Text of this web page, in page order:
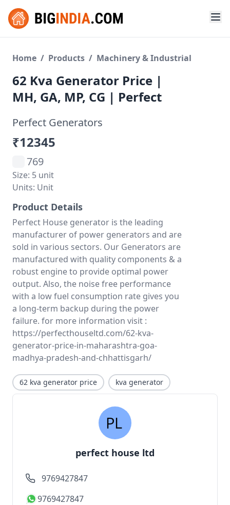
Home / Products / Machinery & Industrial
62 Kva Generator Price |
MH, GA, MP, CG | Perfect
Perfect Generators
₹12345
769
Size: 5 unit
Units: Unit
Product Details
Perfect House generator is the leading
manufacturer of power generators and are
sold in various sectors. Our Generators are
manufactured with quality components & a
robust engine to provide optimal power
output. Also, the noise free performance
with a low fuel consumption rate gives you
a long-term backup during the power
failure. for more information visit :
https://perfecthouseltd.com/62-kva-
generator-price-in-maharashtra-goa-
madhya-pradesh-and-chhattisgarh/
62 kva generator price kva generator
perfect house ltd
9769427847
9769427847